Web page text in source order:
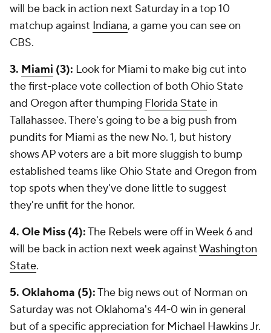
will be back in action next Saturday in a top 10
matchup against Indiana, a game you can see on
CBS.
3. Miami (3): Look for Miami to make big cut into
the first-place vote collection of both Ohio State
and Oregon after thumping Florida State in
Tallahassee. There's going to be a big push from
pundits for Miami as the new No. 1, but history
shows AP voters are a bit more sluggish to bump
established teams like Ohio State and Oregon from
top spots when they've done little to suggest
they're unfit for the honor.
4. Ole Miss (4):The Rebels were off in Week 6 and
will be back in action next week againstWashington
State.
5. Oklahoma (5):The big news out of Norman on
Saturday was not Oklahoma's 44-0 win in general
but of a specific appreciation for Michael Hawkins Jr.